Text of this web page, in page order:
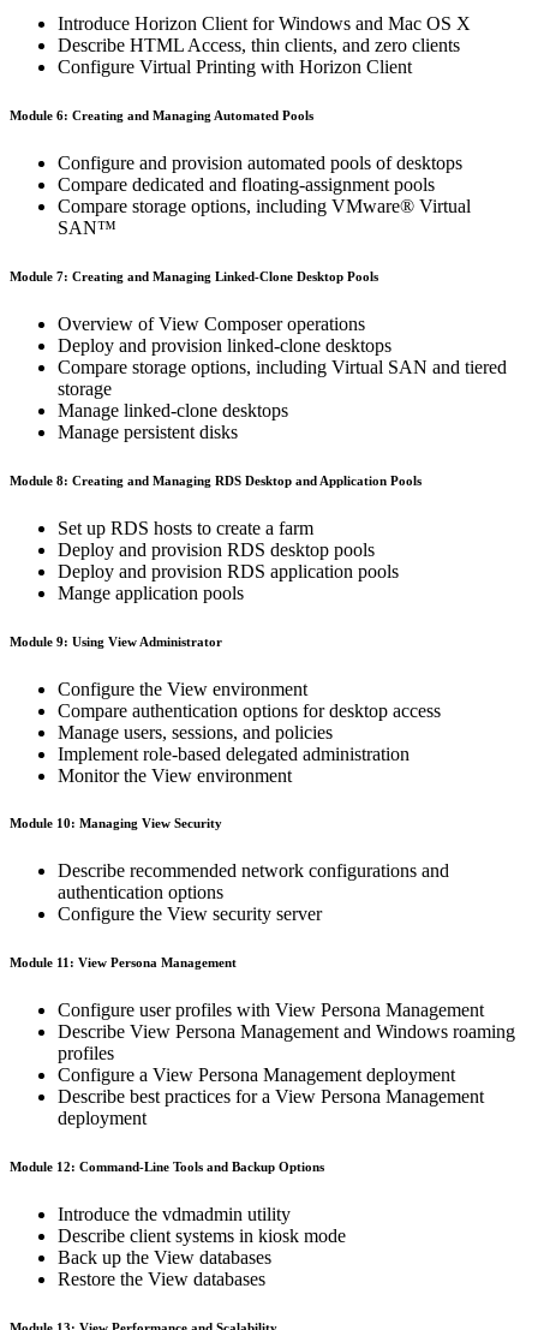
Introduce Horizon Client for Windows and Mac OS X
Describe HTML Access, thin clients, and zero clients
Configure Virtual Printing with Horizon Client
Module 6: Creating and Managing Automated Pools
Configure and provision automated pools of desktops
Compare dedicated and floating-assignment pools
Compare storage options, including VMware® Virtual
SAN™
Module 7: Creating and Managing Linked-Clone Desktop Pools
Overview of View Composer operations
Deploy and provision linked-clone desktops
Compare storage options, including Virtual SAN and tiered
storage
Manage linked-clone desktops
Manage persistent disks
Module 8: Creating and Managing RDS Desktop and Application Pools
Set up RDS hosts to create a farm
Deploy and provision RDS desktop pools
Deploy and provision RDS application pools
Mange application pools
Module 9: Using View Administrator
Configure the View environment
Compare authentication options for desktop access
Manage users, sessions, and policies
Implement role-based delegated administration
Monitor the View environment
Module 10: Managing View Security
Describe recommended network configurations and
authentication options
Configure the View security server
Module 11: View Persona Management
Configure user profiles with View Persona Management
Describe View Persona Management and Windows roaming
profiles
Configure a View Persona Management deployment
Describe best practices for a View Persona Management
deployment
Module 12: Command-Line Tools and Backup Options
Introduce the vdmadmin utility
Describe client systems in kiosk mode
Back up the View databases
Restore the View databases